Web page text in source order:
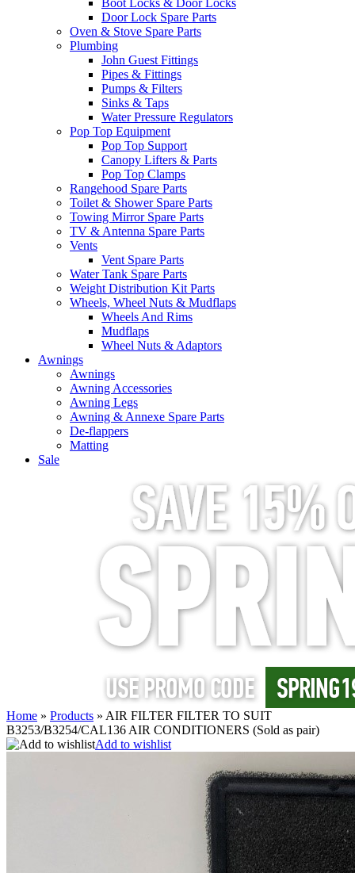
Boot Locks & Door Locks
Door Lock Spare Parts
Oven & Stove Spare Parts
Plumbing
John Guest Fittings
Pipes & Fittings
Pumps & Filters
Sinks & Taps
Water Pressure Regulators
Pop Top Equipment
Pop Top Support
Canopy Lifters & Parts
Pop Top Clamps
Rangehood Spare Parts
Toilet & Shower Spare Parts
Towing Mirror Spare Parts
TV & Antenna Spare Parts
Vents
Vent Spare Parts
Water Tank Spare Parts
Weight Distribution Kit Parts
Wheels, Wheel Nuts & Mudflaps
Wheels And Rims
Mudflaps
Wheel Nuts & Adaptors
Awnings
Awnings
Awning Accessories
Awning Legs
Awning & Annexe Spare Parts
De-flappers
Matting
Sale
Home » Products » AIR FILTER FILTER TO SUIT
B3253/B3254/CAL136 AIR CONDITIONERS (Sold as pair)
Add to wishlist